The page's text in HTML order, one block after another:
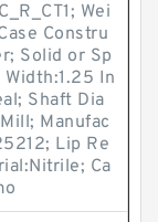
Wei
Constru
Solid or Sp
In
Shaft Dia
Manufac
Lip Re
Ca